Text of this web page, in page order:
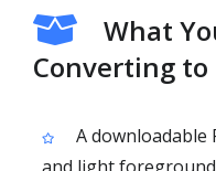
What
Converting to
A downloadable